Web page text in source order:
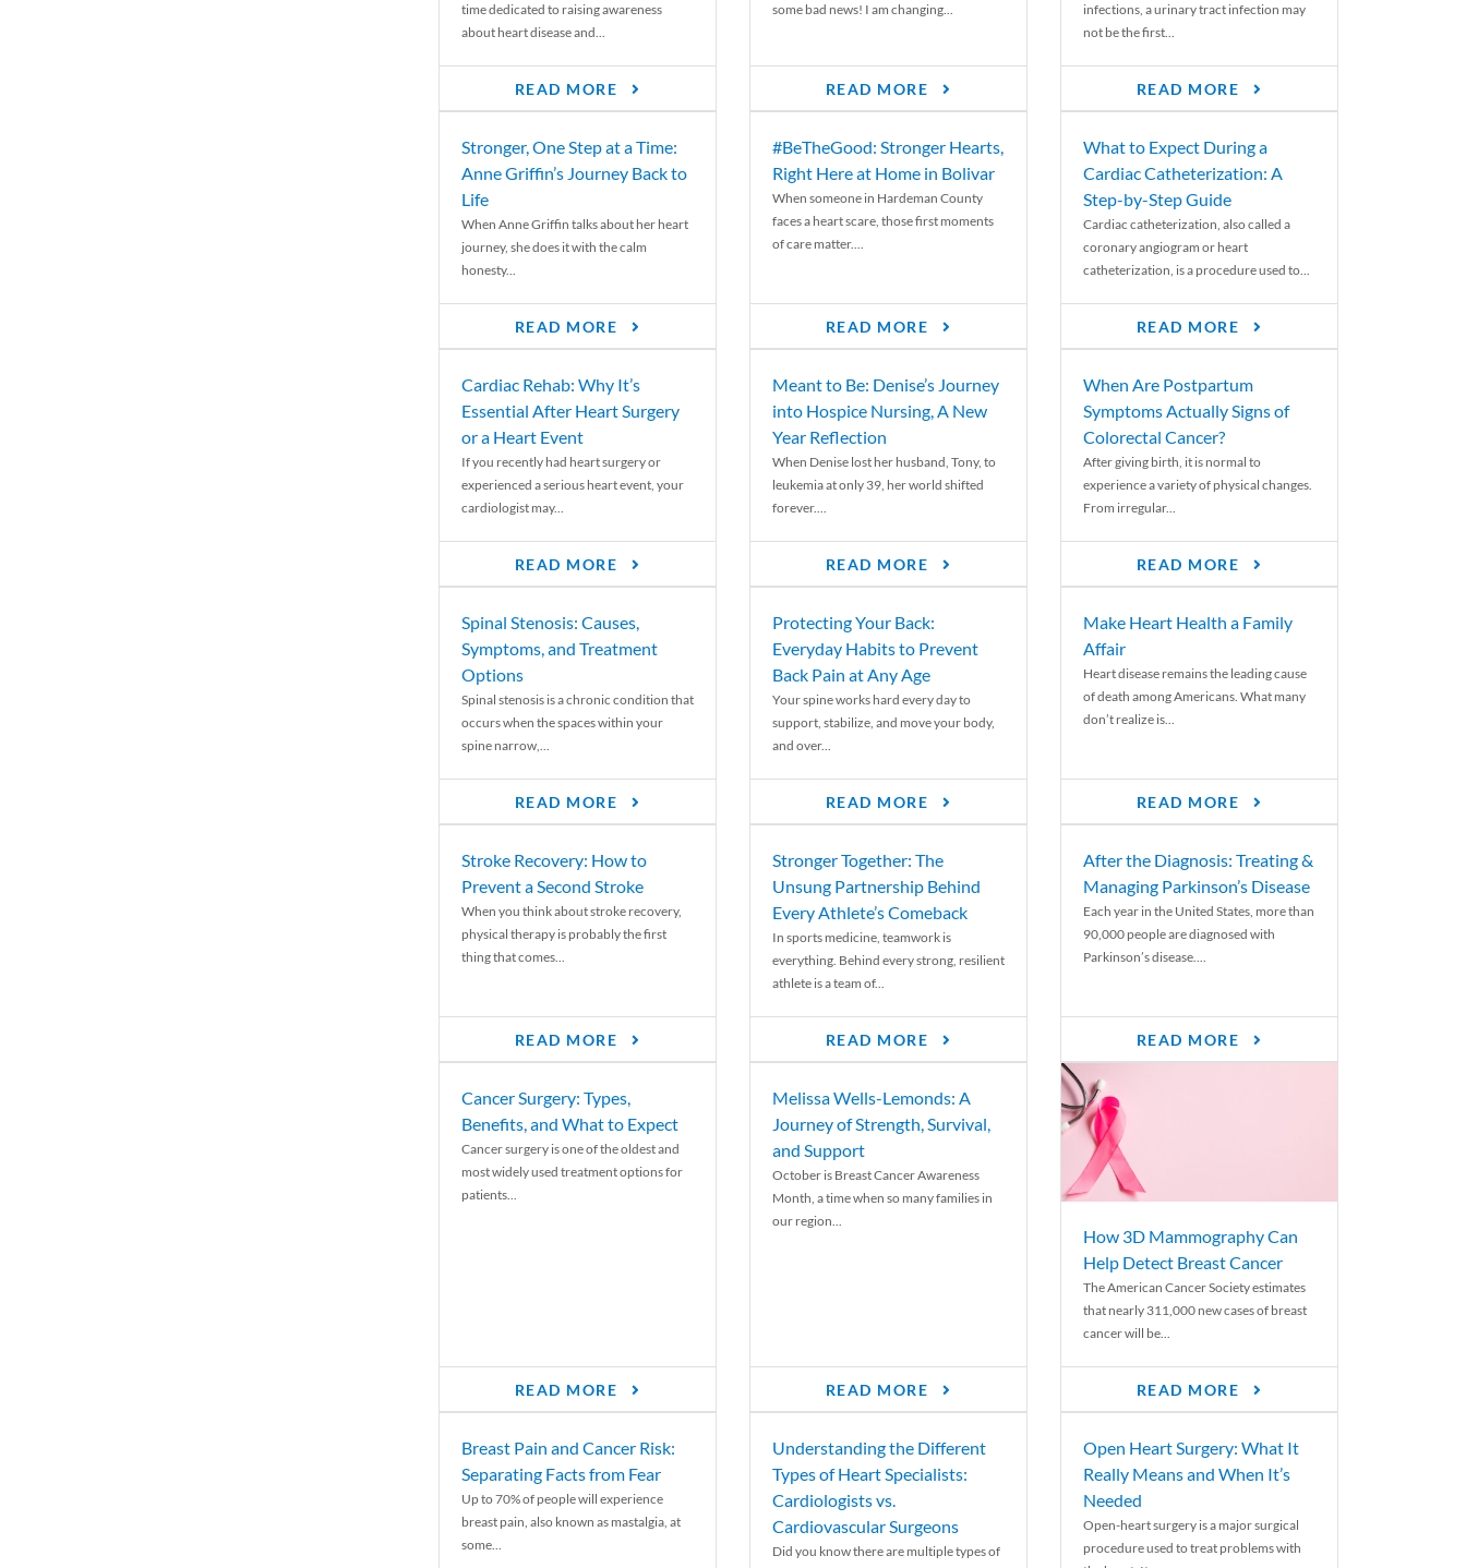
time dedicated to raising awareness
about heart disease and...
READ MORE
some bad news! I am changing...
READ MORE
infections, a urinary tract infection may
not be the first...
READ MORE
Stronger, One Step at a Time:
Anne Griffin’s Journey Back to
Life
When Anne Griffin talks about her heart
journey, she does it with the calm
honesty...
READ MORE
#BeTheGood: Stronger Hearts,
Right Here at Home in Bolivar
When someone in Hardeman County
faces a heart scare, those first moments
of care matter....
READ MORE
What to Expect During a
Cardiac Catheterization: A
Step-by-Step Guide
Cardiac catheterization, also called a
coronary angiogram or heart
catheterization, is a procedure used to...
READ MORE
Cardiac Rehab: Why It’s
Essential After Heart Surgery
or a Heart Event
If you recently had heart surgery or
experienced a serious heart event, your
cardiologist may...
READ MORE
Meant to Be: Denise’s Journey
into Hospice Nursing, A New
Year Reflection
When Denise lost her husband, Tony, to
leukemia at only 39, her world shifted
forever....
READ MORE
When Are Postpartum
Symptoms Actually Signs of
Colorectal Cancer?
After giving birth, it is normal to
experience a variety of physical changes.
From irregular...
READ MORE
Spinal Stenosis: Causes,
Symptoms, and Treatment
Options
Spinal stenosis is a chronic condition that
occurs when the spaces within your
spine narrow,...
READ MORE
Protecting Your Back:
Everyday Habits to Prevent
Back Pain at Any Age
Your spine works hard every day to
support, stabilize, and move your body,
and over...
READ MORE
Make Heart Health a Family
Affair
Heart disease remains the leading cause
of death among Americans. What many
don’t realize is...
READ MORE
Stroke Recovery: How to
Prevent a Second Stroke
When you think about stroke recovery,
physical therapy is probably the first
thing that comes...
READ MORE
Stronger Together: The
Unsung Partnership Behind
Every Athlete’s Comeback
In sports medicine, teamwork is
everything. Behind every strong, resilient
athlete is a team of...
READ MORE
After the Diagnosis: Treating &
Managing Parkinson’s Disease
Each year in the United States, more than
90,000 people are diagnosed with
Parkinson’s disease....
READ MORE
Cancer Surgery: Types,
Benefits, and What to Expect
Cancer surgery is one of the oldest and
most widely used treatment options for
patients...
READ MORE
Melissa Wells-Lemonds: A
Journey of Strength, Survival,
and Support
October is Breast Cancer Awareness
Month, a time when so many families in
our region...
READ MORE
How 3D Mammography Can
Help Detect Breast Cancer
The American Cancer Society estimates
that nearly 311,000 new cases of breast
cancer will be...
READ MORE
Breast Pain and Cancer Risk:
Separating Facts from Fear
Up to 70% of people will experience
breast pain, also known as mastalgia, at
some...
Understanding the Different
Types of Heart Specialists:
Cardiologists vs.
Cardiovascular Surgeons
Did you know there are multiple types of
Open Heart Surgery: What It
Really Means and When It’s
Needed
Open-heart surgery is a major surgical
procedure used to treat problems with